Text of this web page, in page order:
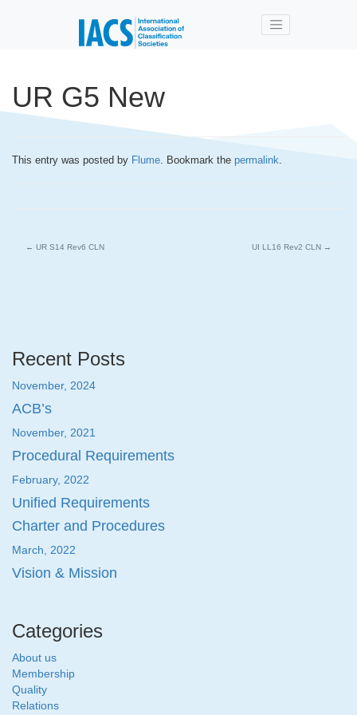
UR G5 New
This entry was posted by Flume. Bookmark the permalink.
← UR S14 Rev6 CLN UI LL16 Rev2 CLN →
Recent Posts
November, 2024
ACB’s
November, 2021
Procedural Requirements
February, 2022
Unified Requirements
Charter and Procedures
March, 2022
Vision & Mission
Categories
About us
Membership
Quality
Relations